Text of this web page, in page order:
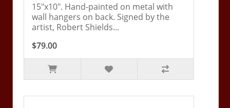
15"x10". Hand-painted on metal with
wall hangers on back. Signed by the
artist, Robert Shields...
$79.00